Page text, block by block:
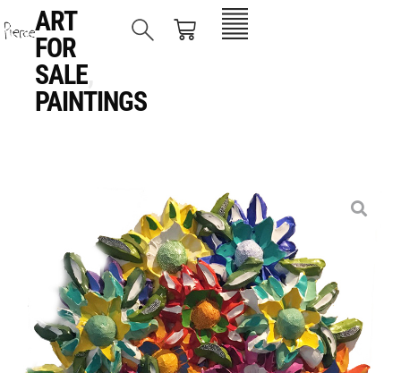
ART
FOR
SALE
PAINTINGS